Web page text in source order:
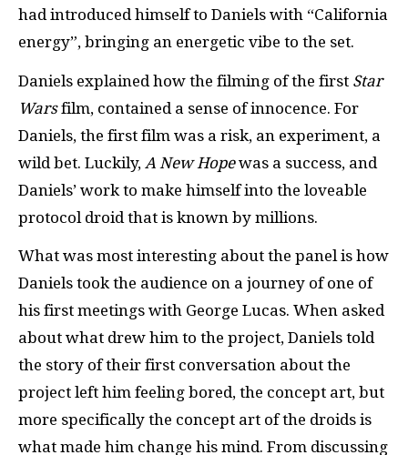
had introduced himself to Daniels with “California
energy”, bringing an energetic vibe to the set.
Daniels explained how the filming of the first Star
Warsfilm, contained a sense of innocence. For
Daniels, the first film was a risk, an experiment, a
wild bet. Luckily, A New Hopewas a success, and
Daniels’ work to make himself into the loveable
protocol droid that is known by millions.
What was most interesting about the panel is how
Daniels took the audience on a journey of one of
his first meetings with George Lucas. When asked
about what drew him to the project, Daniels told
the story of their first conversation about the
project left him feeling bored, the concept art, but
more specifically the concept art of the droids is
what made him change his mind. From discussing